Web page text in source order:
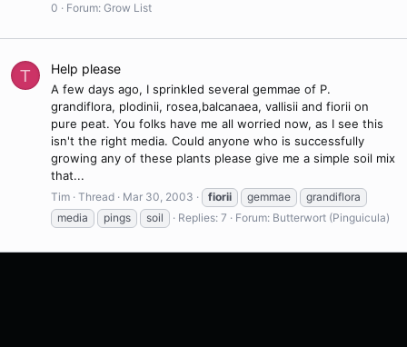
0
Forum: Grow List
T Help please
A few days ago, I sprinkled several gemmae of P.
grandiflora, plodinii, rosea,balcanaea, vallisii and fiorii on
pure peat. You folks have me all worried now, as I see this
isn't the right media. Could anyone who is successfully
growing any of these plants please give me a simple soil mix
that...
Tim Thread Mar 30, 2003 fiorii gemmae
grandiflora
media
pings soil Replies: 7 Forum: Butterwort (Pinguicula)